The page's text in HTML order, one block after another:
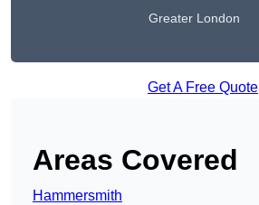
Greater London
Get A Free Quote
Areas Covered
Hammersmith